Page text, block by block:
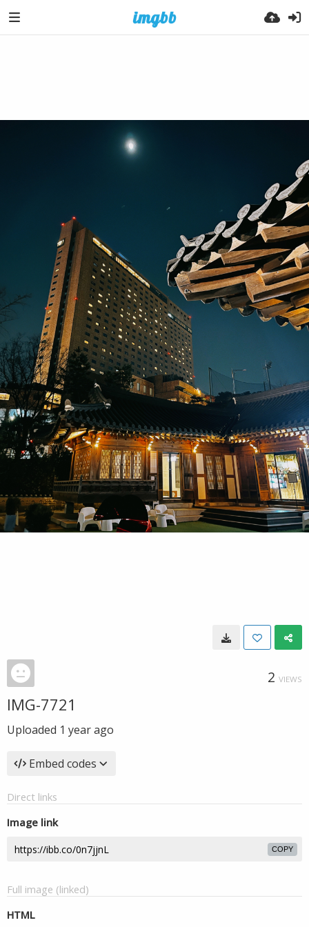
2 VIEWS
IMG-7721
Uploaded 1 year ago
Embed codes
Direct links
Image link
COPY
Full image (linked)
HTML